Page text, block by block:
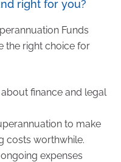
right for you?
Funds
the right choice for
finance and legal
to make
costs worthwhile.
expenses